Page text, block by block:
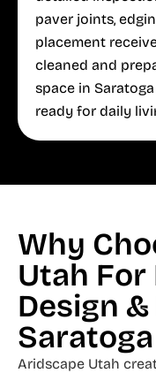
paver joints,
placement
cleaned and
space in
ready for daily
Why
Utah For
Design
Aridscape Utah